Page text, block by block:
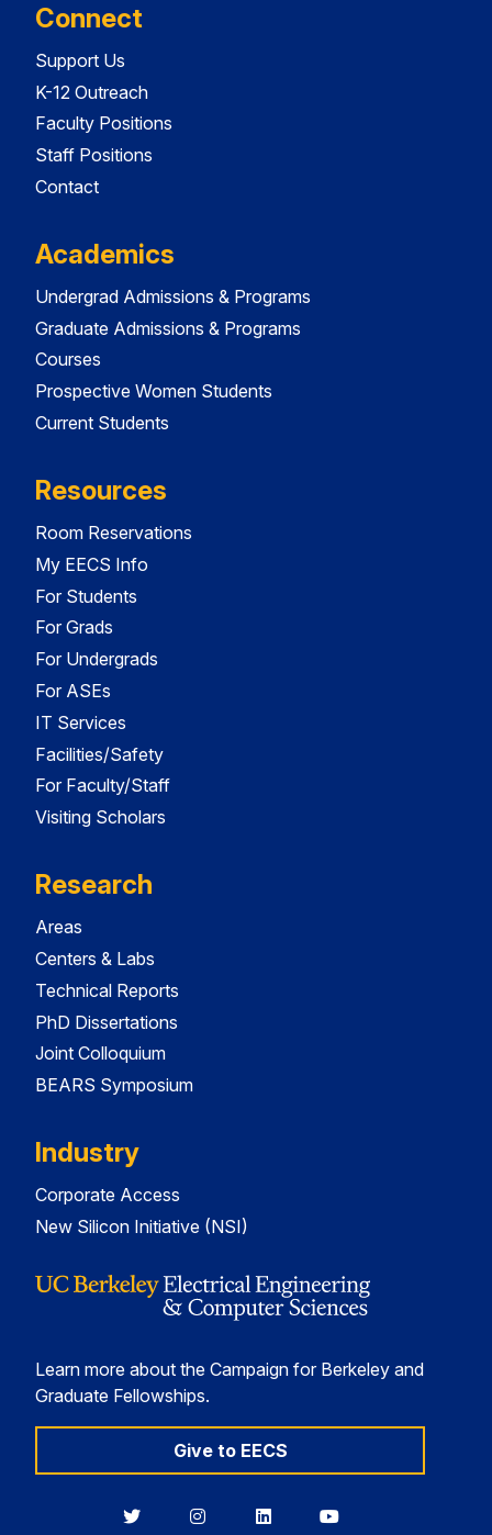
Connect
Support Us
K-12 Outreach
Faculty Positions
Staff Positions
Contact
Academics
Undergrad Admissions & Programs
Graduate Admissions & Programs
Courses
Prospective Women Students
Current Students
Resources
Room Reservations
My EECS Info
For Students
For Grads
For Undergrads
For ASEs
IT Services
Facilities/Safety
For Faculty/Staff
Visiting Scholars
Research
Areas
Centers & Labs
Technical Reports
PhD Dissertations
Joint Colloquium
BEARS Symposium
Industry
Corporate Access
New Silicon Initiative (NSI)
Learn more about the Campaign for Berkeley and
Graduate Fellowships.
Give to EECS
BerkeleyBerkeleyBerkeleyBerkeley